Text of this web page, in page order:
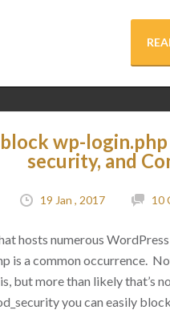
wp-
security, and
19 Jan , 2017 10
hosts numerous
is a common occurrence.
but more than likely that’s
you can easily